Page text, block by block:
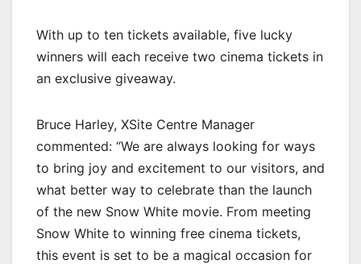
With up to ten tickets available, five lucky
winners will each receive two cinema tickets in
an exclusive giveaway.
Bruce Harley, XSite Centre Manager
commented: “We are always looking for ways
to bring joy and excitement to our visitors, and
what better way to celebrate than the launch
of the new Snow White movie. From meeting
Snow White to winning free cinema tickets,
this event is set to be a magical occasion for